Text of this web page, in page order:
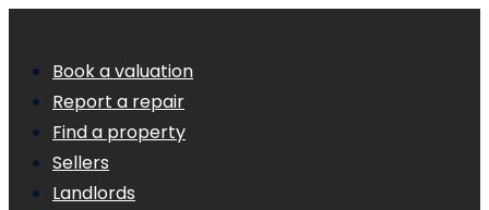
Book a valuation
Report a repair
Find a property
Sellers
Landlords